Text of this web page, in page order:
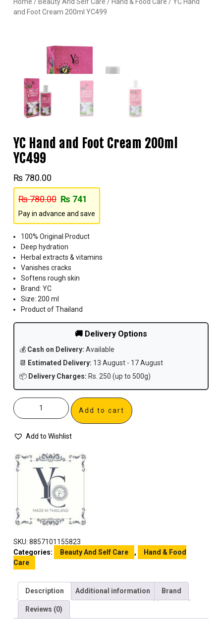
and Foot Cream 200ml YC499
YC Hand and Foot Cream 200ml
YC499
₨ 780.00
₨780.00 ₨ 741
Pay in advance and save
100% Original Product
Deep hydration
Herbal extracts & vitamins
Vanishes cracks
Softens rough skin
Brand: YC
Size: 200 ml
Product of Thailand
🚚 Delivery Options
💰 Cash on Delivery: Available
📆 Estimated Delivery: 13 August - 17 August
📦 Delivery Charges: Rs. 250 (up to 500g)
Add to cart
Add to Wishlist
SKU: 8857101155823
Categories:
Beauty And Self Care ,
Hand & Food
Care
Description Additional information Brand
Reviews (0)